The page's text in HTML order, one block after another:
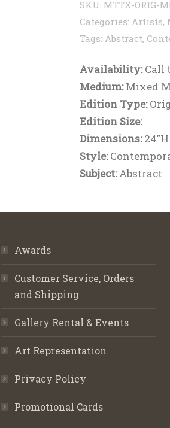
SKU: MTTX-ORIG-
Categories: Artists,
Tags: Abstract,
Availability:Call
Medium:Mixed
Edition Type:
Edition Size:
Dimensions:
Style:
Subject:Abstract
Awards
Customer Service, Orders
and Shipping
Gallery Rental & Events
Art Representation
Privacy Policy
Promotional Cards